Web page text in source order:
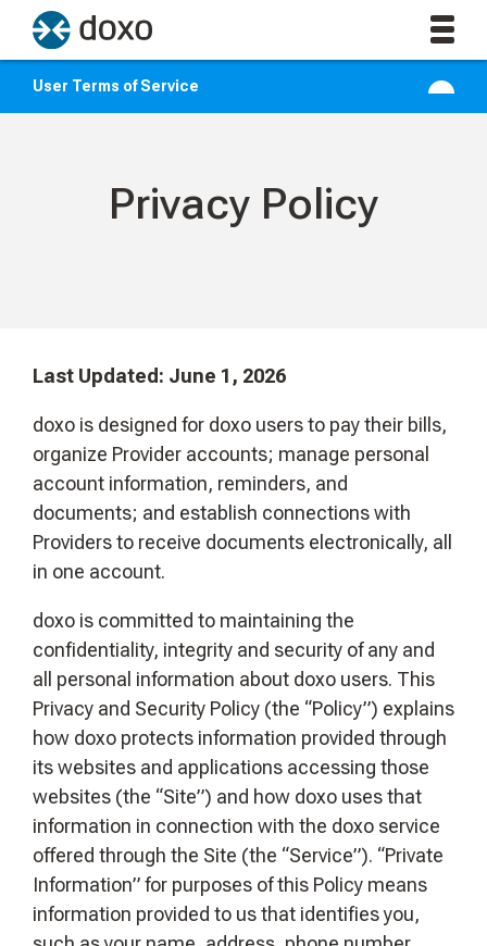
User Terms of Service
Privacy Policy
Last Updated: June 1, 2026
doxo is designed for doxo users to pay their bills,
organize Provider accounts; manage personal
account information, reminders, and
documents; and establish connections with
Providers to receive documents electronically, all
in one account.
doxo is committed to maintaining the
confidentiality, integrity and security of any and
all personal information about doxo users. This
Privacy and Security Policy (the “Policy”) explains
how doxo protects information provided through
its websites and applications accessing those
websites (the “Site”) and how doxo uses that
information in connection with the doxo service
offered through the Site (the “Service”). “Private
Information” for purposes of this Policy means
information provided to us that identifies you,